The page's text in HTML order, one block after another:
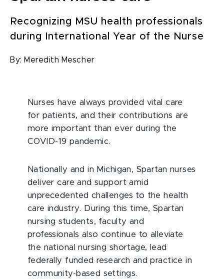
Recognizing MSU health professionals
during International Year of the Nurse
By: Meredith Mescher
Nurses have always provided vital care
for patients, and their contributions are
more important than ever during the
COVID-19 pandemic.
Nationally and in Michigan, Spartan nurses
deliver care and support amid
unprecedented challenges to the health
care industry. During this time, Spartan
nursing students, faculty and
professionals also continue to alleviate
the national nursing shortage, lead
federally funded research and practice in
community-based settings.